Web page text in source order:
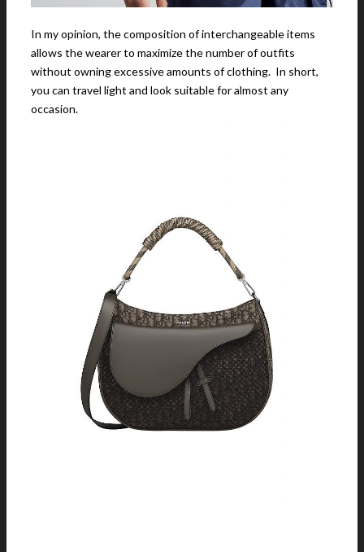
In my opinion, the composition of interchangeable items
allows the wearer to maximize the number of outfits
without owning excessive amounts of clothing. In short,
you can travel light and look suitable for almost any
occasion.